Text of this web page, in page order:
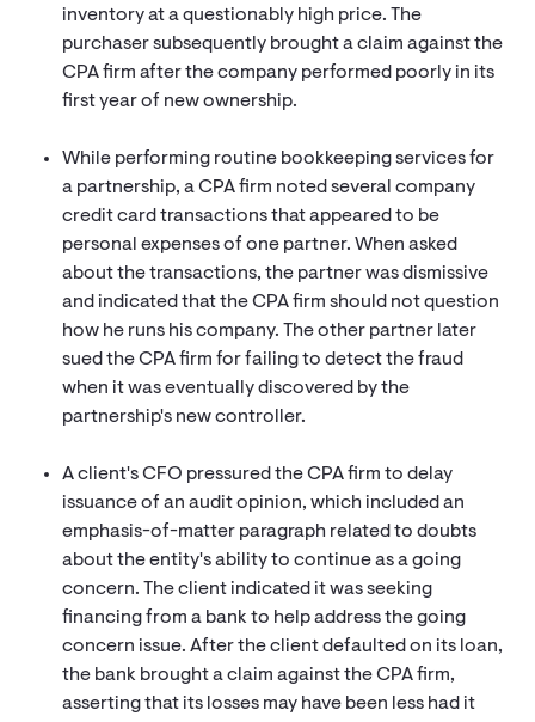
inventory at a questionably high price. The
purchaser subsequently brought a claim against the
CPA firm after the company performed poorly in its
first year of new ownership.
While performing routine bookkeeping services for
a partnership, a CPA firm noted several company
credit card transactions that appeared to be
personal expenses of one partner. When asked
about the transactions, the partner was dismissive
and indicated that the CPA firm should not question
how he runs his company. The other partner later
sued the CPA firm for failing to detect the fraud
when it was eventually discovered by the
partnership's new controller.
A client's CFO pressured the CPA firm to delay
issuance of an audit opinion, which included an
emphasis-of-matter paragraph related to doubts
about the entity's ability to continue as a going
concern. The client indicated it was seeking
financing from a bank to help address the going
concern issue. After the client defaulted on its loan,
the bank brought a claim against the CPA firm,
asserting that its losses may have been less had it